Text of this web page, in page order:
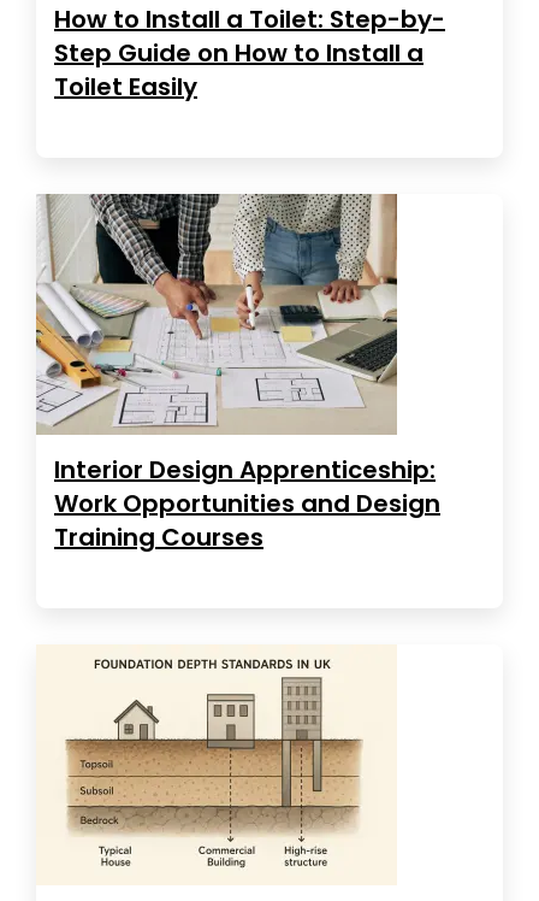
How to Install a Toilet: Step-by-
Step Guide on How to Install a
Toilet Easily
Interior Design Apprenticeship:
Work Opportunities and Design
Training Courses